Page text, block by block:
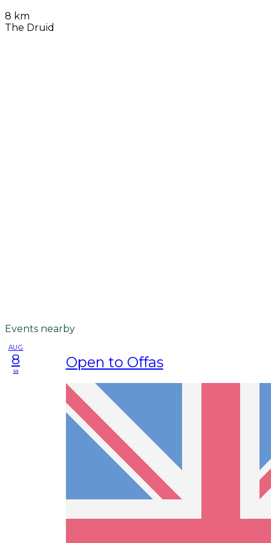
8 km
The Druid
Events nearby
AUG
8
sa Open to Offas